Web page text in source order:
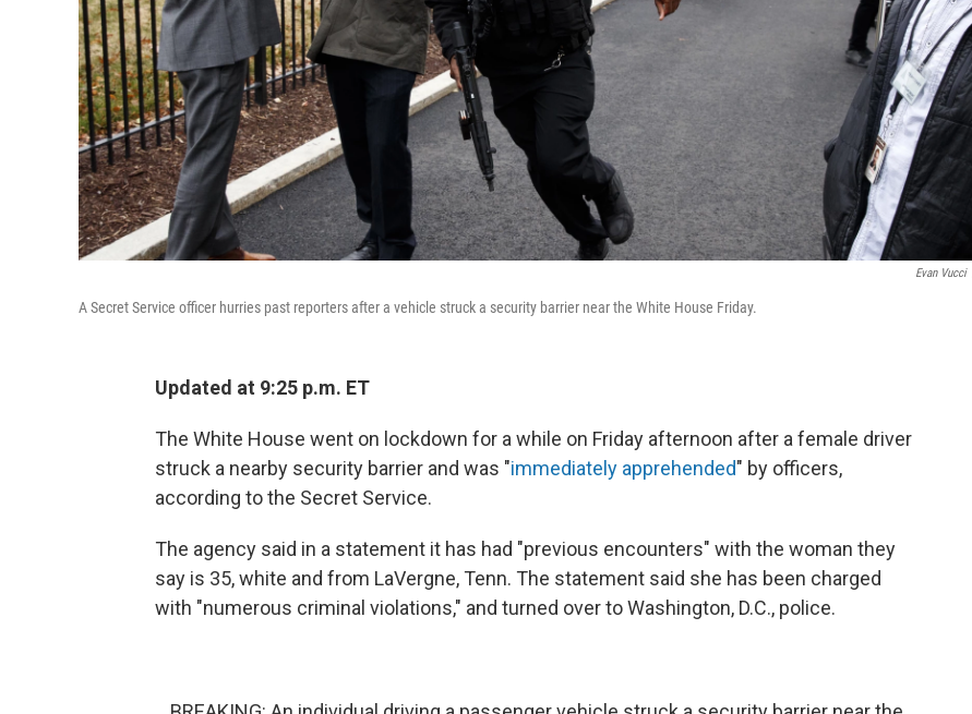
Evan Vucci
A Secret Service officer hurries past reporters after a vehicle struck a security barrier near the White House Friday.
Updated at 9:25 p.m. ET
The White House went on lockdown for a while on Friday afternoon after a female driver
struck a nearby security barrier and was "immediately apprehended" by officers,
according to the Secret Service.
The agency said in a statement it has had "previous encounters" with the woman they
say is 35, white and from LaVergne, Tenn. The statement said she has been charged
with "numerous criminal violations," and turned over to Washington, D.C., police.